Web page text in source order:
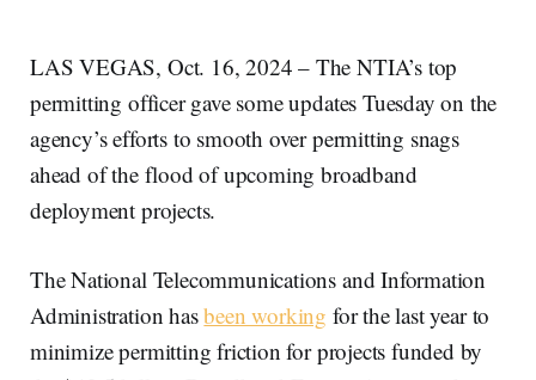
LAS VEGAS, Oct. 16, 2024 – The NTIA’s top
permitting officer gave some updates Tuesday on the
agency’s efforts to smooth over permitting snags
ahead of the flood of upcoming broadband
deployment projects.
The National Telecommunications and Information
Administration hasbeen working for the last year to
minimize permitting friction for projects funded by